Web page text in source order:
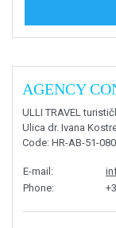
AGENCY
ULLI TRAVEL
Ulica dr. Ivana
Code: HR-AB-51-
E-mail :
Phone: